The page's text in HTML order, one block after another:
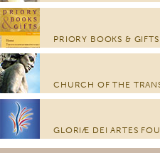
PRIORY BOOKS & GIFTS
CHURCH OF THE
GLORIÆ DEI ARTES